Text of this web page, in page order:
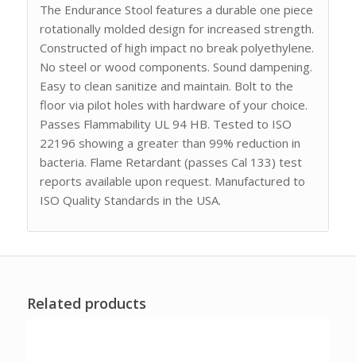
The Endurance Stool features a durable one piece
rotationally molded design for increased strength.
Constructed of high impact no break polyethylene.
No steel or wood components. Sound dampening.
Easy to clean sanitize and maintain. Bolt to the
floor via pilot holes with hardware of your choice.
Passes Flammability UL 94 HB. Tested to ISO
22196 showing a greater than 99% reduction in
bacteria. Flame Retardant (passes Cal 133) test
reports available upon request. Manufactured to
ISO Quality Standards in the USA.
Related products